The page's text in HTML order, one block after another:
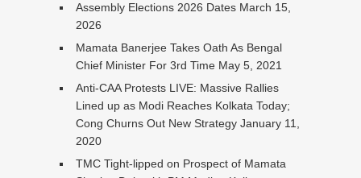
Assembly Elections 2026 Dates March 15,
2026
Mamata Banerjee Takes Oath As Bengal
Chief Minister For 3rd Time May 5, 2021
Anti-CAA Protests LIVE: Massive Rallies
Lined up as Modi Reaches Kolkata Today;
Cong Churns Out New Strategy January 11,
2020
TMC Tight-lipped on Prospect of Mamata